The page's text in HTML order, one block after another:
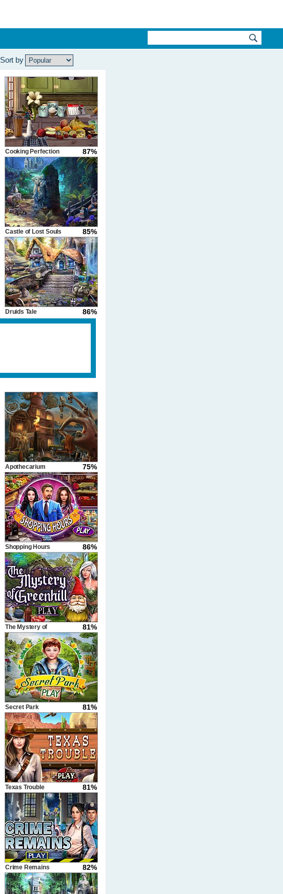
Sort by
87%
Cooking Perfection
85%
Castle of Lost Souls
86%
Druids Tale
75%
Apothecarium
86%
Shopping Hours
81%
The Mystery of
Greenhill
81%
Secret Park
81%
Texas Trouble
82%
Crime Remains